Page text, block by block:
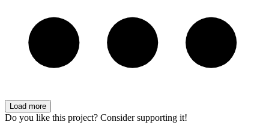
Load more
Do you like this project? Consider supporting it!